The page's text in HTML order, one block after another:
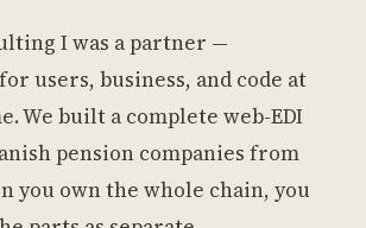
I was a partner —
users, business, and code at
We built a complete web-EDI
pension companies from
you own the whole chain, you